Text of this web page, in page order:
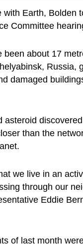
Earth, Bolden
Committee
about 17
Russia,
damaged
asteroid
than the
we live in an
through our
Eddie
of last month